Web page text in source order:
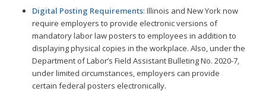
Digital Posting Requirements: Illinois and New York now
require employers to provide electronic versions of
mandatory labor law posters to employees in addition to
displaying physical copies in the workplace. Also, under the
Department of Labor’s Field Assistant Bulleting No. 2020-7,
under limited circumstances, employers can provide
certain federal posters electronically.